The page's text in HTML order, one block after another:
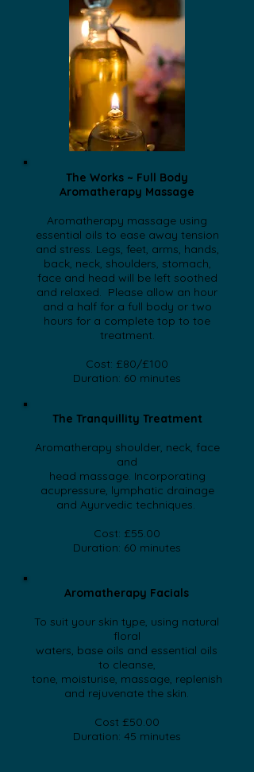
The Works ~ Full Body
Aromatherapy Massage
Aromatherapy massage using
essential oils to ease away tension
and stress. Legs, feet, arms, hands,
back, neck, shoulders, stomach,
face and head will be left soothed
and relaxed. Please allow an hour
and a half for a full body or two
hours for a complete top to toe
treatment.
Cost: £80/£100
Duration: 60 minutes
​The Tranquillity Treatment
Aromatherapy shoulder, neck, face
and
head massage. Incorporating
acupressure, lymphatic drainage
and Ayurvedic techniques.
Cost: £55.00
Duration: 60 minutes
Aromatherapy Facials
To suit your skin type, using natural
floral
waters, base oils and essential oils
to cleanse,
tone, moisturise, massage, replenish
and rejuvenate the skin.
Cost £50.00
Duration: 45 minutes